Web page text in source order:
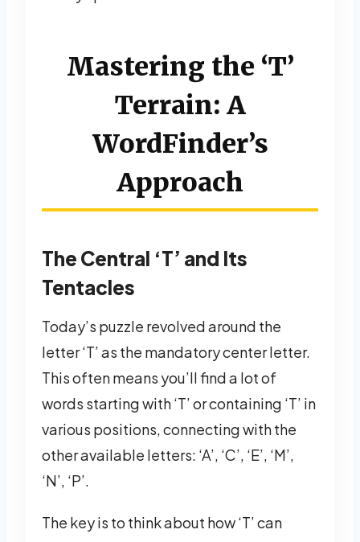
Mastering the ‘T’
Terrain: A
WordFinder’s
Approach
The Central ‘T’ and Its
Tentacles
Today’s puzzle revolved around the
letter ‘T’ as the mandatory center letter.
This often means you’ll find a lot of
words starting with ‘T’ or containing ‘T’ in
various positions, connecting with the
other available letters: ‘A’, ‘C’, ‘E’, ‘M’,
‘N’, ‘P’.
The key is to think about how ‘T’ can